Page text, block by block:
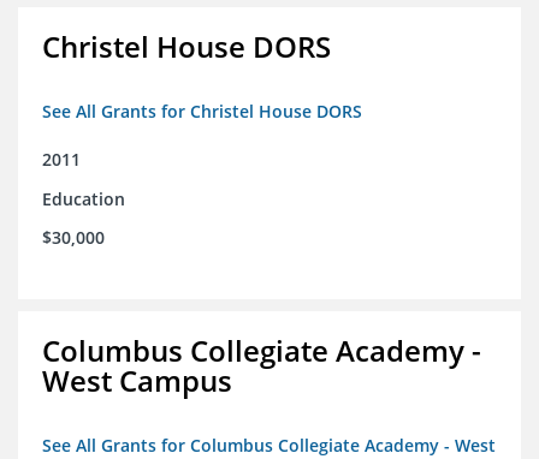
Christel House DORS
See All Grants for Christel House DORS
2011
Education
$30,000
Columbus Collegiate Academy -
West Campus
See All Grants for Columbus Collegiate Academy - West